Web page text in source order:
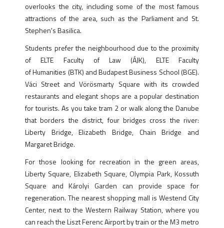
overlooks the city, including some of the most famous
attractions of the area, such as the Parliament and St.
Stephen's Basilica.
Students prefer the neighbourhood due to the proximity
of ELTE Faculty of Law (ÁJK), ELTE Faculty
of Humanities (BTK) and Budapest Business School (BGE).
Váci Street and Vörösmarty Square with its crowded
restaurants and elegant shops are a popular destination
for tourists. As you take tram 2 or walk along the Danube
that borders the district, four bridges cross the river:
Liberty Bridge, Elizabeth Bridge, Chain Bridge and
Margaret Bridge.
For those looking for recreation in the green areas,
Liberty Square, Elizabeth Square, Olympia Park, Kossuth
Square and Károlyi Garden can provide space for
regeneration. The nearest shopping mall is Westend City
Center, next to the Western Railway Station, where you
can reach the Liszt Ferenc Airport by train or the M3 metro